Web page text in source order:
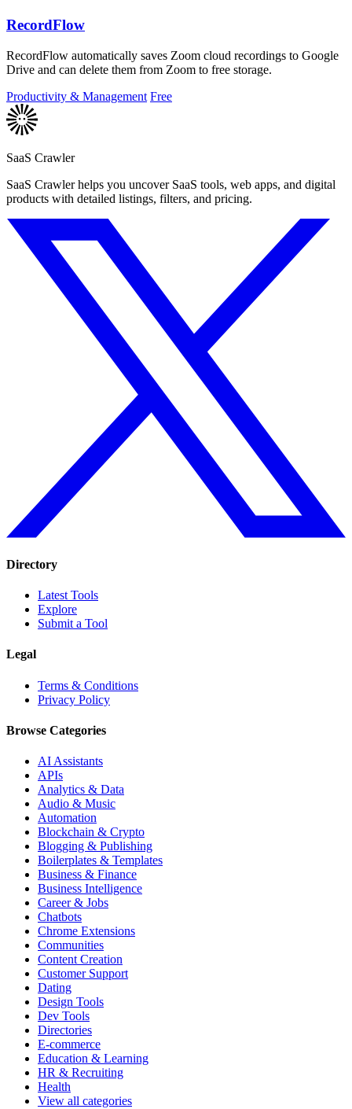
RecordFlow
RecordFlow automatically saves Zoom cloud recordings to Google
Drive and can delete them from Zoom to free storage.
Productivity & Management Free
SaaS Crawler
SaaS Crawler helps you uncover SaaS tools, web apps, and digital
products with detailed listings, filters, and pricing.
Directory
Latest Tools
Explore
Submit a Tool
Legal
Terms & Conditions
Privacy Policy
Browse Categories
AI Assistants
APIs
Analytics & Data
Audio & Music
Automation
Blockchain & Crypto
Blogging & Publishing
Boilerplates & Templates
Business & Finance
Business Intelligence
Career & Jobs
Chatbots
Chrome Extensions
Communities
Content Creation
Customer Support
Dating
Design Tools
Dev Tools
Directories
E-commerce
Education & Learning
HR & Recruiting
Health
View all categories